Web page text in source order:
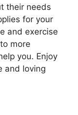
their needs
for your
and exercise
more
you. Enjoy
and loving